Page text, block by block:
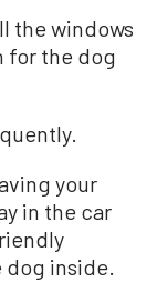
the windows
for the dog
your
in the car
dog inside.